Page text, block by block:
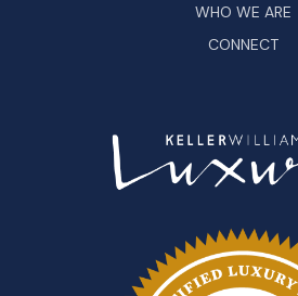
WHO WE ARE
CONNECT